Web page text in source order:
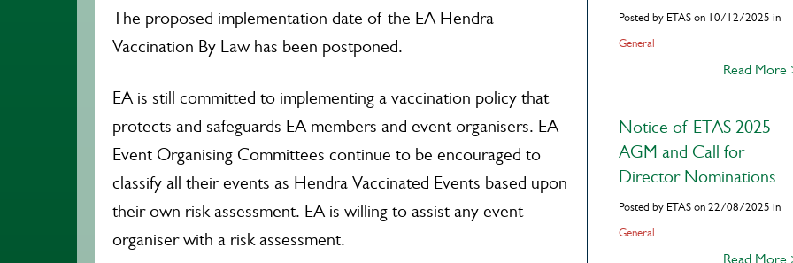
The proposed implementation date of the EA Hendra
Vaccination By Law has been postponed.
EA is still committed to implementing a vaccination policy that
protects and safeguards EA members and event organisers. EA
Event Organising Committees continue to be encouraged to
classify all their events as Hendra Vaccinated Events based upon
their own risk assessment. EA is willing to assist any event
organiser with a risk assessment.
Posted by ETAS on 10/12/2025 in
General
Read More
Notice of ETAS 2025
AGM and Call for
Director Nominations
Posted by ETAS on 22/08/2025 in
General
Read More